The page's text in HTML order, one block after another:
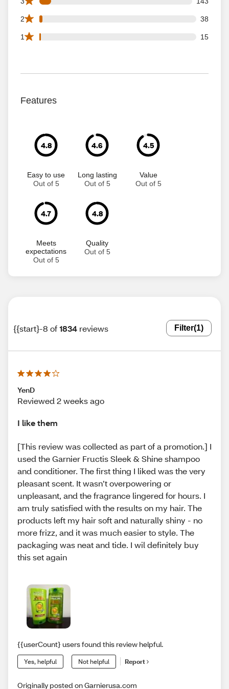
2 38
38 2 star reviews out of 1834 reviews
1 15
15 1 star reviews out of 1834 reviews
Features
4.8
Easy to use
Out of 5
4.6
Long lasting
Out of 5
4.5
Value
Out of 5
4.7
Meets
expectations
Out of 5
4.8
Quality
Out of 5
{{start}-8 of1834 reviews Filter(1)
YenD
Reviewed 2 weeks ago
I like them
[This review was collected as part of a promotion.] I
used the Garnier Fructis Sleek & Shine shampoo
and conditioner. The first thing I liked was the very
pleasant scent. It wasn’t overpowering or
unpleasant, and the fragrance lingered for hours. I
am truly satisfied with the results on my hair. The
products left my hair soft and naturally shiny - no
more frizz, and it was much easier to style. The
packaging was neat and tide. I wil definitely buy
this set again
{{userCount} users found this review helpful.
Yes, helpful Not helpful Report
Originally posted on Garnierusa.com